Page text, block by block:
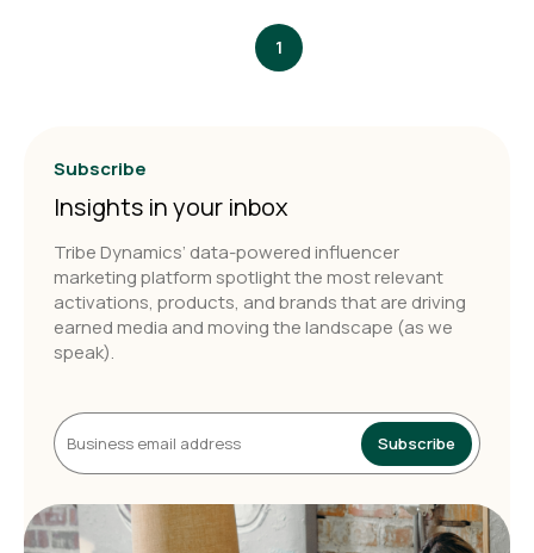
1
Subscribe
Insights in your inbox
Tribe Dynamics’ data-powered influencer
marketing platform spotlight the most relevant
activations, products, and brands that are driving
earned media and moving the landscape (as we
speak).